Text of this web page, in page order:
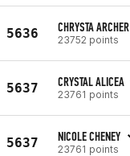
5636 CHRYSTA ARCHER
23752 points
5637 CRYSTAL ALICEA
23761 points
5637 NICOLE CHENEY
23761 points